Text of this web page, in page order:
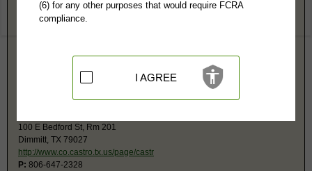
Hours:8AM-5PM CST
806-647-3338
Restricted Records:No juvenile, mental, sealed, or adoption records
Monthly schedules and daily docket available free at website.
100 E Bedford St, Rm 201
Dimmitt, TX 79027
http://www.co.castro.tx.us/page/castr
P: 806-647-2328
(6) for any other purposes that would require FCRA
compliance.
I AGREE